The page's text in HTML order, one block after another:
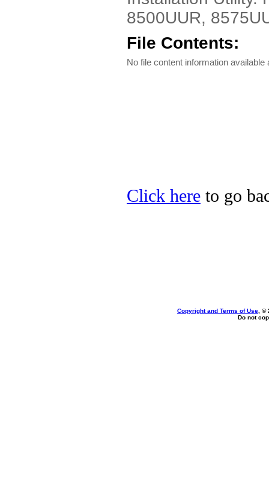
8500UUR,
File Contents:
No file content information available
Click here to go
Copyright and Terms of Use , ©
Do not